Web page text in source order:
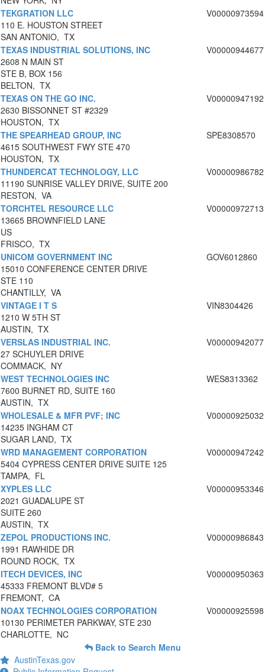
TEKGRATION LLC
110 E. HOUSTON STREET
SAN ANTONIO, TX
V00000973594
TEXAS INDUSTRIAL SOLUTIONS, INC
2608 N MAIN ST
STE B, BOX 156
BELTON, TX
V00000944677
TEXAS ON THE GO INC.
2630 BISSONNET ST #2329
HOUSTON, TX
V00000947192
THE SPEARHEAD GROUP, INC
4615 SOUTHWEST FWY STE 470
HOUSTON, TX
SPE8308570
THUNDERCAT TECHNOLOGY, LLC
11190 SUNRISE VALLEY DRIVE, SUITE 200
RESTON, VA
V00000986782
TORCHTEL RESOURCE LLC
13665 BROWNFIELD LANE
US
FRISCO, TX
V00000972713
UNICOM GOVERNMENT INC
15010 CONFERENCE CENTER DRIVE
STE 110
CHANTILLY, VA
GOV6012860
VINTAGE I T S
1210 W 5TH ST
AUSTIN, TX
VIN8304426
VERSLAS INDUSTRIAL INC.
27 SCHUYLER DRIVE
COMMACK, NY
V00000942077
WEST TECHNOLOGIES INC
7600 BURNET RD, SUITE 160
AUSTIN, TX
WES8313362
WHOLESALE & MFR PVF; INC
14235 INGHAM CT
SUGAR LAND, TX
V00000925032
WRD MANAGEMENT CORPORATION
5404 CYPRESS CENTER DRIVE SUITE 125
TAMPA, FL
V00000947242
XYPLES LLC
2021 GUADALUPE ST
SUITE 260
AUSTIN, TX
V00000953346
ZEPOL PRODUCTIONS INC.
1991 RAWHIDE DR
ROUND ROCK, TX
V00000986843
ITECH DEVICES, INC
45333 FREMONT BLVD# 5
FREMONT, CA
V00000950363
NOAX TECHNOLOGIES CORPORATION
10130 PERIMETER PARKWAY, STE 230
CHARLOTTE, NC
V00000925598
Back to Search Menu
AustinTexas.gov